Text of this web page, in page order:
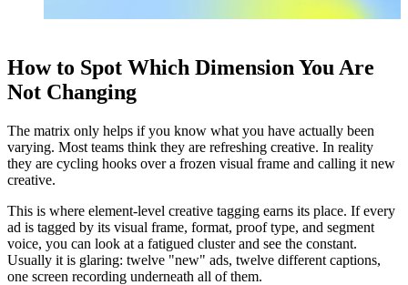
How to Spot Which Dimension You Are
Not Changing
The matrix only helps if you know what you have actually been
varying. Most teams think they are refreshing creative. In reality
they are cycling hooks over a frozen visual frame and calling it new
creative.
This is where element-level creative tagging earns its place. If every
ad is tagged by its visual frame, format, proof type, and segment
voice, you can look at a fatigued cluster and see the constant.
Usually it is glaring: twelve "new" ads, twelve different captions,
one screen recording underneath all of them.